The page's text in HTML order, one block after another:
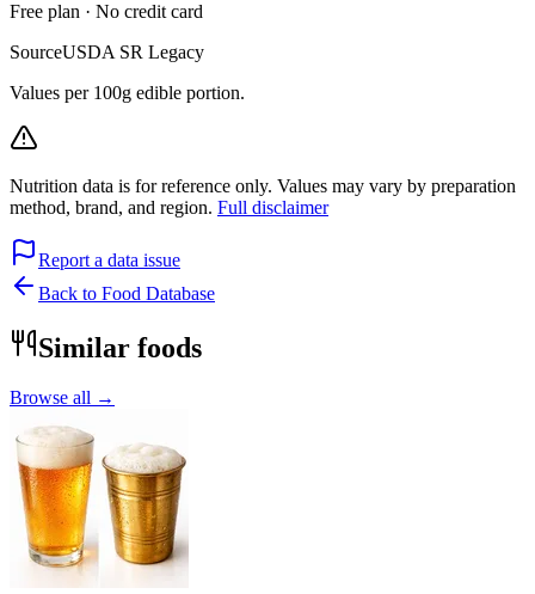
Free plan · No credit card
SourceUSDA SR Legacy
Values per 100g edible portion.
Nutrition data is for reference only. Values may vary by preparation
method, brand, and region. Full disclaimer
Report a data issue
Back to Food Database
Similar foods
Browse all →